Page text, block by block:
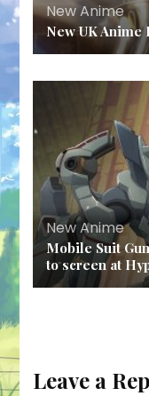
New Anime
New UK Anime
New Anime
Mobile Suit
to screen at
Leave a